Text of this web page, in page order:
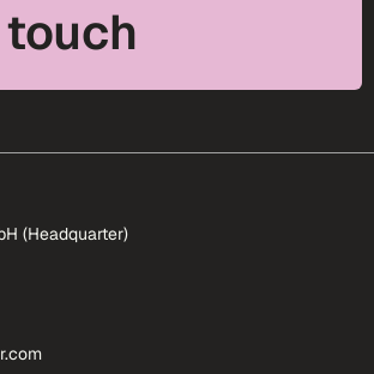
(Headquarter)